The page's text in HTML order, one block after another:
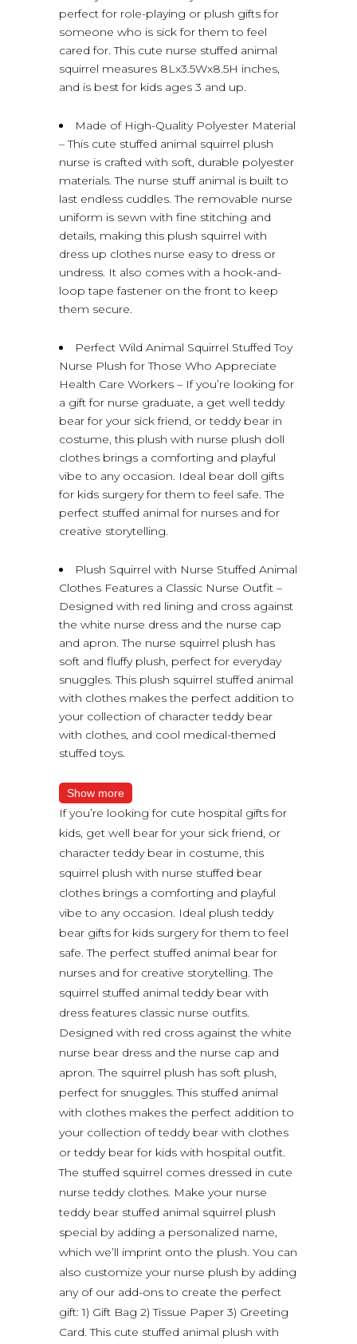
perfect for role-playing or plush gifts for
someone who is sick for them to feel
cared for. This cute nurse stuffed animal
squirrel measures 8Lx3.5Wx8.5H inches,
and is best for kids ages 3 and up.
Made of High-Quality Polyester Material
– This cute stuffed animal squirrel plush
nurse is crafted with soft, durable polyester
materials. The nurse stuff animal is built to
last endless cuddles. The removable nurse
uniform is sewn with fine stitching and
details, making this plush squirrel with
dress up clothes nurse easy to dress or
undress. It also comes with a hook-and-
loop tape fastener on the front to keep
them secure.
Perfect Wild Animal Squirrel Stuffed Toy
Nurse Plush for Those Who Appreciate
Health Care Workers – If you’re looking for
a gift for nurse graduate, a get well teddy
bear for your sick friend, or teddy bear in
costume, this plush with nurse plush doll
clothes brings a comforting and playful
vibe to any occasion. Ideal bear doll gifts
for kids surgery for them to feel safe. The
perfect stuffed animal for nurses and for
creative storytelling.
Plush Squirrel with Nurse Stuffed Animal
Clothes Features a Classic Nurse Outfit –
Designed with red lining and cross against
the white nurse dress and the nurse cap
and apron. The nurse squirrel plush has
soft and fluffy plush, perfect for everyday
snuggles. This plush squirrel stuffed animal
with clothes makes the perfect addition to
your collection of character teddy bear
with clothes, and cool medical-themed
stuffed toys.
Show more
If you’re looking for cute hospital gifts for
kids, get well bear for your sick friend, or
character teddy bear in costume, this
squirrel plush with nurse stuffed bear
clothes brings a comforting and playful
vibe to any occasion. Ideal plush teddy
bear gifts for kids surgery for them to feel
safe. The perfect stuffed animal bear for
nurses and for creative storytelling. The
squirrel stuffed animal teddy bear with
dress features classic nurse outfits.
Designed with red cross against the white
nurse bear dress and the nurse cap and
apron. The squirrel plush has soft plush,
perfect for snuggles. This stuffed animal
with clothes makes the perfect addition to
your collection of teddy bear with clothes
or teddy bear for kids with hospital outfit.
The stuffed squirrel comes dressed in cute
nurse teddy clothes. Make your nurse
teddy bear stuffed animal squirrel plush
special by adding a personalized name,
which we’ll imprint onto the plush. You can
also customize your nurse plush by adding
any of our add-ons to create the perfect
gift: 1) Gift Bag 2) Tissue Paper 3) Greeting
Card. This cute stuffed animal plush with